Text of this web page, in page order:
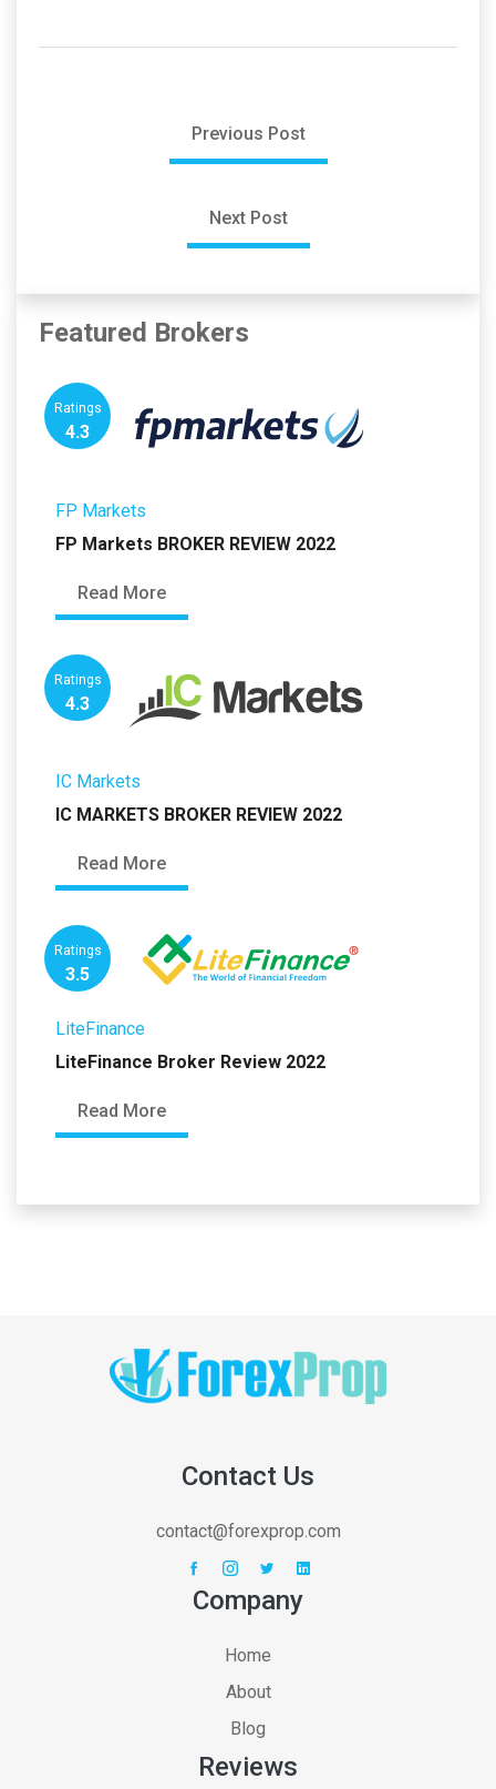
Previous Post
Next Post
Featured Brokers
Ratings
4.3
FP Markets
FP Markets BROKER REVIEW 2022
Read More
Ratings
4.3
IC Markets
IC MARKETS BROKER REVIEW 2022
Read More
Ratings
3.5
LiteFinance
LiteFinance Broker Review 2022
Read More
Contact Us
contact@forexprop.com
Company
Home
About
Blog
Reviews